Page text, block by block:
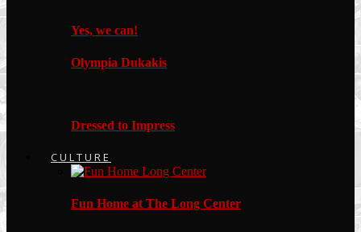
Yes, we can!
Olympia Dukakis
Dressed to Impress
CULTURE
Fun Home at The Long Center